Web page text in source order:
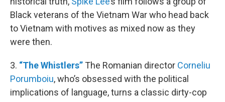
Black veterans of the Vietnam War who head back
to Vietnam with motives as mixed now as they
were then.
3. “The Whistlers” The Romanian director Corneliu
Porumboiu, who’s obsessed with the political
implications of language, turns a classic dirty-cop